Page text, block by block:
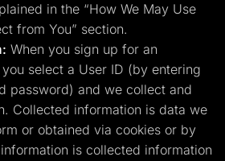
in the “How We May Use
from You” section.
When you sign up for an
select a User ID (by entering
password) and we collect and
Collected information is data we
or obtained via cookies or by
is collected information